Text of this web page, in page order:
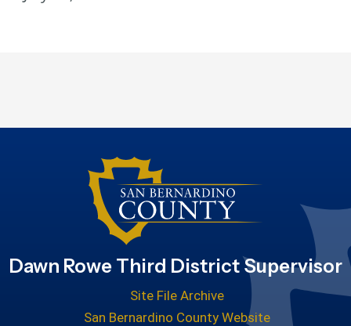
Dawn Rowe Third District Supervisor
Site File Archive
San Bernardino County Website